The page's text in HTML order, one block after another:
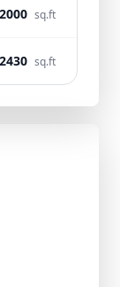
2000 sq.ft
2430 sq.ft